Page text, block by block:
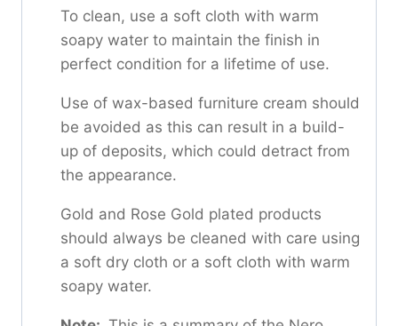
To clean, use a soft cloth with warm
soapy water to maintain the finish in
perfect condition for a lifetime of use.
Use of wax-based furniture cream should
be avoided as this can result in a build-
up of deposits, which could detract from
the appearance.
Gold and Rose Gold plated products
should always be cleaned with care using
a soft dry cloth or a soft cloth with warm
soapy water.